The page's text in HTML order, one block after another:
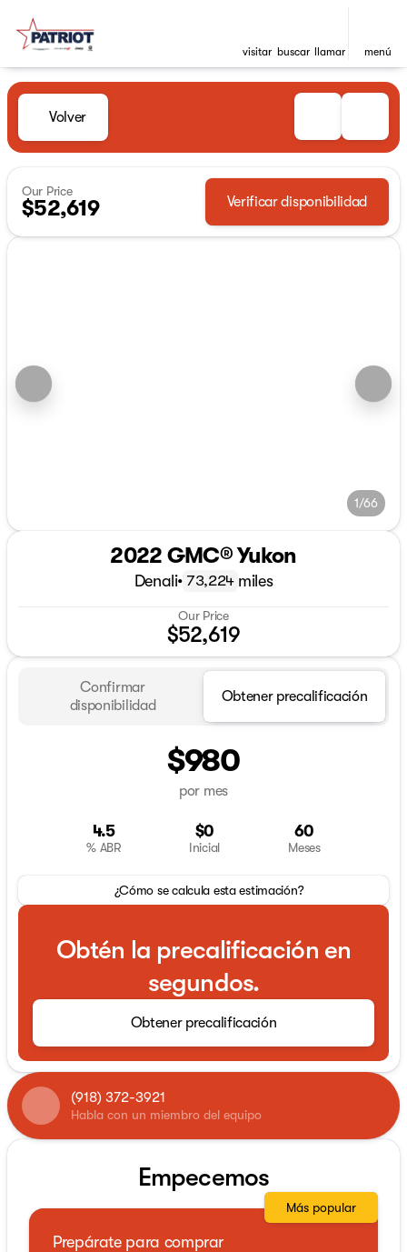
visitar buscar llamar menú
Volver
Our Price
$52,619 Verificar disponibilidad
1/66
2022 GMC® Yukon
Denali• 73,224 miles
Our Price
$52,619
Confirmar
disponibilidad
Obtener precalificación
$980
por mes
4.5
% ABR
$0
Inicial
60
Meses
¿Cómo se calcula esta estimación?
Obtén la precalificación en
segundos.
Obtener precalificación
(918) 372-3921
Habla con un miembro del equipo
Empecemos
Prepárate para comprar
Más popular